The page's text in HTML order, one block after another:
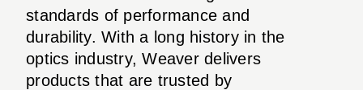
standards of performance and
durability. With a long history in the
optics industry, Weaver delivers
products that are trusted by